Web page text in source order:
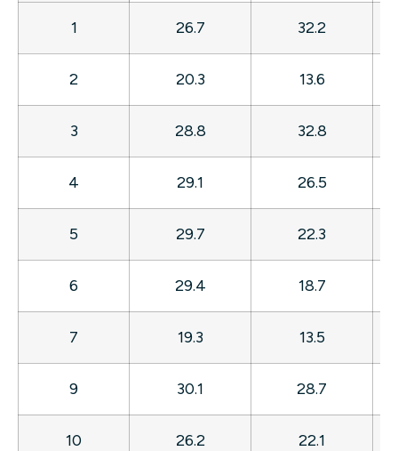
1 26.7 32.2
2 20.3 13.6
3 28.8 32.8
4 29.1 26.5
5 29.7 22.3
6 29.4 18.7
7 19.3 13.5
9 30.1 28.7
10 26.2 22.1